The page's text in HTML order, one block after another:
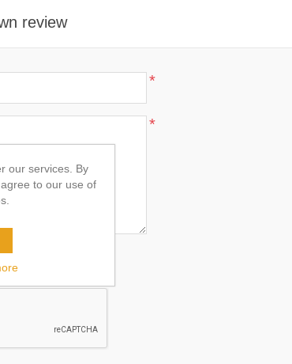
review
*
*
our services. By
to our use of